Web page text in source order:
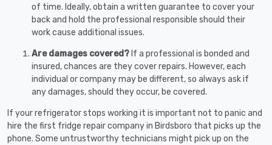
of time. Ideally, obtain a written guarantee to cover your
back and hold the professional responsible should their
work cause additional issues.
Are damages covered? If a professional is bonded and
insured, chances are they cover repairs. However, each
individual or company may be different, so always ask if
any damages, should they occur, be covered.
If your refrigerator stops working it is important not to panic and
hire the first fridge repair company in Birdsboro that picks up the
phone. Some untrustworthy technicians might pick up on the